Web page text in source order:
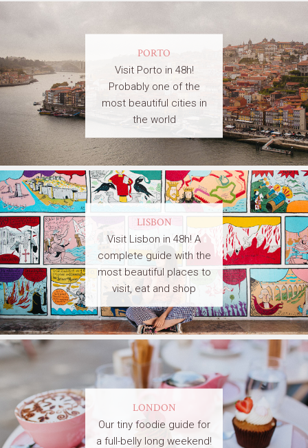
PORTO
Visit Porto in 48h!
Probably one of the
most beautiful cities in
the world
LISBON
Visit Lisbon in 48h! A
complete guide with the
most beautiful places to
visit, eat and shop
LONDON
Our tiny foodie guide for
a full-belly long weekend!